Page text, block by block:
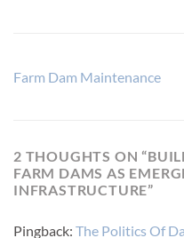
Farm Dam Maintenance
2 THOUGHTS ON “
FARM DAMS AS
INFRASTRUCTURE”
Pingback: The Politics Of